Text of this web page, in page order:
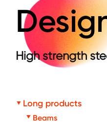
High strength
Long products
Beams